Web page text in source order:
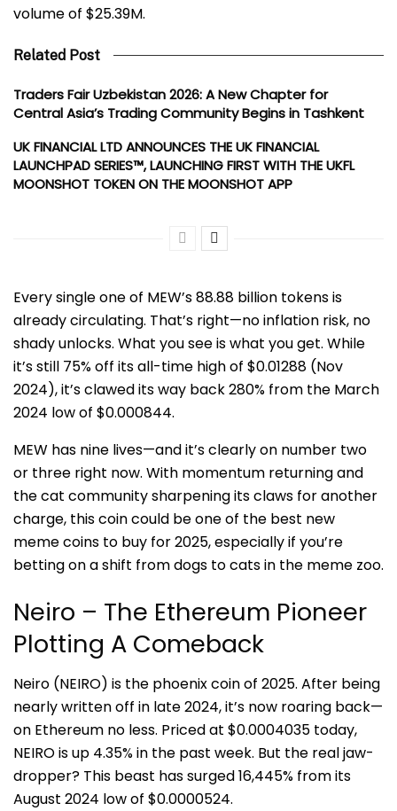
volume of $25.39M.
Related Post
Traders Fair Uzbekistan 2026: A New Chapter for
Central Asia’s Trading Community Begins in Tashkent
UK FINANCIAL LTD ANNOUNCES THE UK FINANCIAL
LAUNCHPAD SERIES™, LAUNCHING FIRST WITH THE UKFL
MOONSHOT TOKEN ON THE MOONSHOT APP
Every single one of MEW’s 88.88 billion tokens is
already circulating. That’s right—no inflation risk, no
shady unlocks. What you see is what you get. While
it’s still 75% off its all-time high of $0.01288 (Nov
2024), it’s clawed its way back 280% from the March
2024 low of $0.000844.
MEW has nine lives—and it’s clearly on number two
or three right now. With momentum returning and
the cat community sharpening its claws for another
charge, this coin could be one of the best new
meme coins to buy for 2025, especially if you’re
betting on a shift from dogs to cats in the meme zoo.
Neiro – The Ethereum Pioneer
Plotting A Comeback
Neiro (NEIRO) is the phoenix coin of 2025. After being
nearly written off in late 2024, it’s now roaring back—
on Ethereum no less. Priced at $0.0004035 today,
NEIRO is up 4.35% in the past week. But the real jaw-
dropper? This beast has surged 16,445% from its
August 2024 low of $0.0000524.